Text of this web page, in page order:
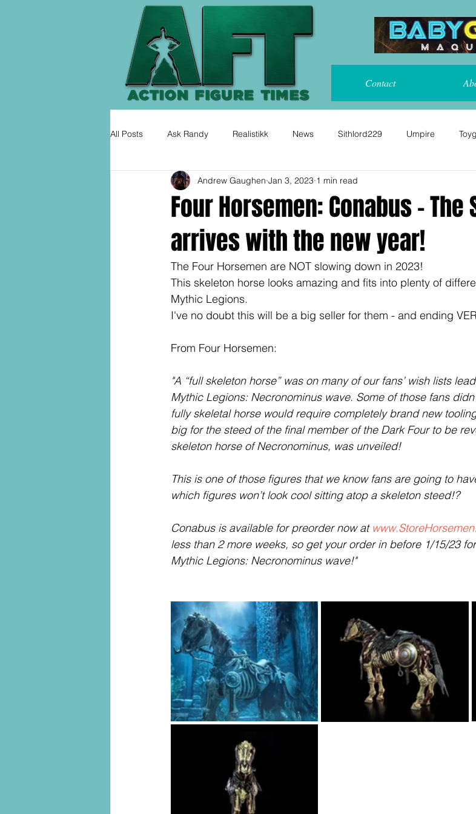
Contact
All Posts Ask Randy Realistikk News Sithlord229 Umpire
Four Horsemen: Conabus -
arrives with the new year!
Andrew Gaughen Jan 3, 2023 1 min read
The Four Horsemen are NOT slowing down in 2023!
This skeleton horse looks amazing and fits into plenty of
Mythic Legions.
I've no doubt this will be a big seller for them - and ending
From Four Horsemen:
"A “full skeleton horse” was on many of our fans’ wish lists
Mythic Legions: Necronominus wave. Some of those fans
fully skeletal horse would require completely brand new
big for the steed of the final member of the Dark Four to be
skeleton horse of Necronominus, was unveiled!
This is one of those figures that we know fans are going to
which figures won’t look cool sitting atop a skeleton steed!?
Conabus is available for preorder now at
less than 2 more weeks, so get your order in before 1/15/23
Mythic Legions: Necronominus wave!"